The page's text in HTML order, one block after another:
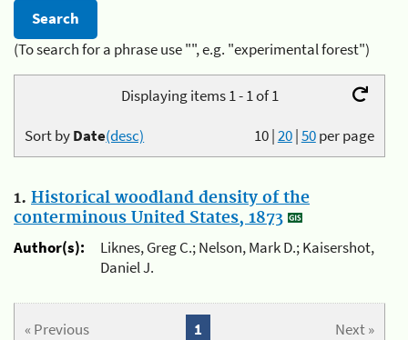
(To search for a phrase use "", e.g. "experimental forest")
Displaying items 1 - 1 of 1
10|20|50per page
Sort byDate(desc)
1. Historical woodland density of the
conterminous United States, 1873
Author(s):
Liknes, Greg C.; Nelson, Mark D.; Kaisershot,
Daniel J.
« Previous Next »
1